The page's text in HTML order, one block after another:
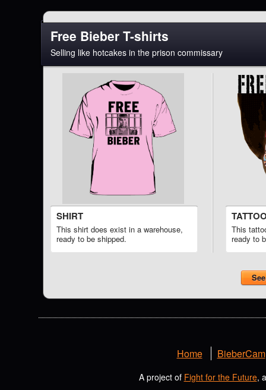
Free Bieber T-shirts
Selling like hotcakes in the prison commissary
SHIRT
This shirt does exist in a warehouse,
ready to be shipped.
This
ready to
Home BieberCam
A project of Fight for the Future,